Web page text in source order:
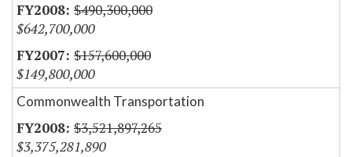
$490,300,000
$642,700,000
$157,600,000
$149,800,000
Commonwealth Transportation
$3,521,897,265
$3,375,281,890